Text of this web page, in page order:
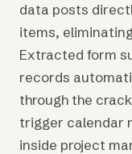
data posts
items,
Extracted form
records
through the
trigger calendar
inside project